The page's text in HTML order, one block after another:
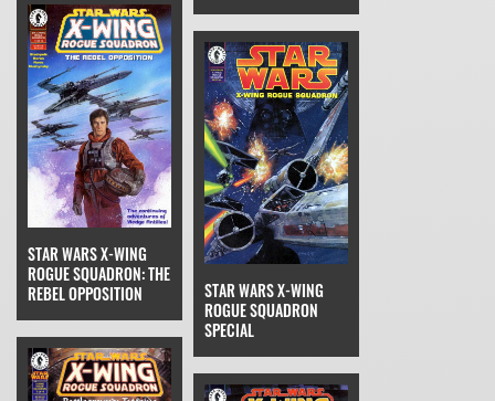
STAR WARS X-WING
ROGUE SQUADRON: THE
REBEL OPPOSITION
STAR WARS X-WING
ROGUE SQUADRON
SPECIAL